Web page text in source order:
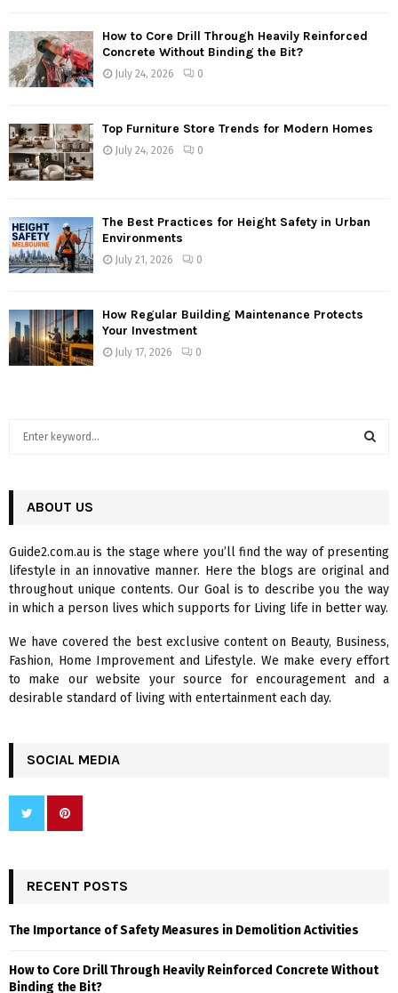
How to Core Drill Through Heavily Reinforced
Concrete Without Binding the Bit?
July 24, 2026 0
Top Furniture Store Trends for Modern Homes
July 24, 2026 0
The Best Practices for Height Safety in Urban
Environments
July 21, 2026 0
How Regular Building Maintenance Protects
Your Investment
July 17, 2026 0
h
o
r
:
R
C
H
ABOUT US
Guide2.com.au is the stage where you’ll find the way of presenting
lifestyle in an innovative manner. Here the blogs are original and
throughout unique contents. Our Goal is to describe you the way
in which a person lives which supports for Living life in better way.
We have covered the best exclusive content on Beauty, Business,
Fashion, Home Improvement and Lifestyle. We make every effort
to make our website your source for encouragement and a
desirable standard of living with entertainment each day.
SOCIAL MEDIA
RECENT POSTS
The Importance of Safety Measures in Demolition Activities
How to Core Drill Through Heavily Reinforced Concrete Without
Binding the Bit?